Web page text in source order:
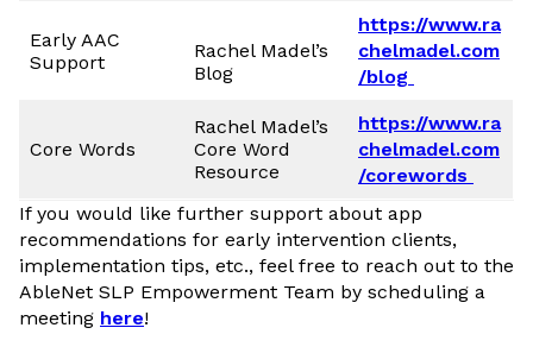
Early AAC
Support
Rachel Madel’s
Blog
https://www.ra
chelmadel.com
/blog
Core Words
Rachel Madel’s
Core Word
Resource
https://www.ra
chelmadel.com
/corewords
If you would like further support about app
recommendations for early intervention clients,
implementation tips, etc., feel free to reach out to the
AbleNet SLP Empowerment Team by scheduling a
meeting here!